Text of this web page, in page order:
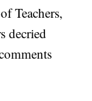
Teachers,
decried